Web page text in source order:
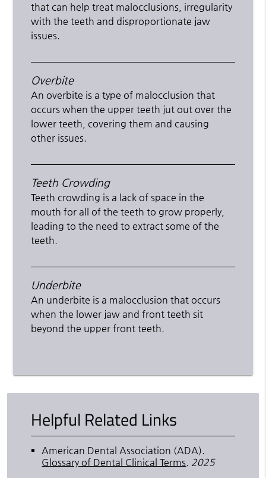
that can help treat malocclusions, irregularity
with the teeth and disproportionate jaw
issues.
Overbite
An overbite is a type of malocclusion that
occurs when the upper teeth jut out over the
lower teeth, covering them and causing
other issues.
Teeth Crowding
Teeth crowding is a lack of space in the
mouth for all of the teeth to grow properly,
leading to the need to extract some of the
teeth.
Underbite
An underbite is a malocclusion that occurs
when the lower jaw and front teeth sit
beyond the upper front teeth.
Helpful Related Links
American Dental Association (ADA).
Glossary of Dental Clinical Terms. 2025